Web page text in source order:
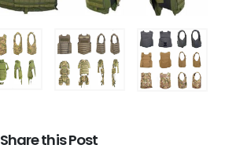
Share this Post